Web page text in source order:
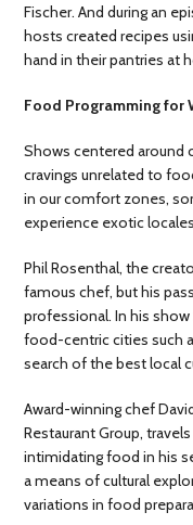
Fischer. And during an
hosts created recipes
hand in their pantries at
Food Programming for
Shows centered around
cravings unrelated to
in our comfort zones,
experience exotic
Phil Rosenthal, the
famous chef, but his
professional. In his
food-centric cities such
search of the best local
Award-winning chef
Restaurant Group,
intimidating food in his
a means of cultural
variations in food